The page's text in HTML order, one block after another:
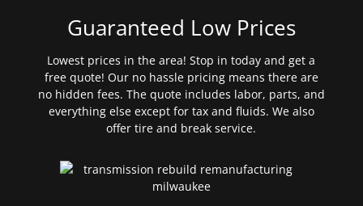
Guaranteed Low Prices
Lowest prices in the area! Stop in today and get a
free quote! Our no hassle pricing means there are
no hidden fees. The quote includes labor, parts, and
everything else except for tax and fluids. We also
offer tire and break service.